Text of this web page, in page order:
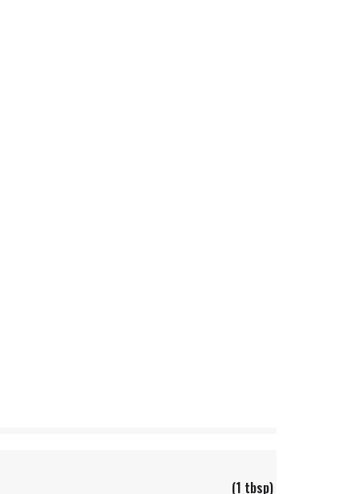
(1 tbsp)